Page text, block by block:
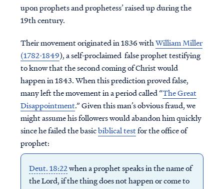
upon prophets and prophetess’ raised up during the
19th century.
Their movement originated in 1836 withWilliam Miller
(1782-1849), a self-proclaimed false prophet testifying
to know that the second coming of Christ would
happen in 1843. When this prediction proved false,
many left the movement in a period called “The Great
Disappointment.” Given this man’s obvious fraud, we
might assume his followers would abandon him quickly
since he failed the basicbiblical testfor the office of
prophet:
Deut. 18:22when a prophet speaks in the name of
the Lord, if the thing does not happen or come to